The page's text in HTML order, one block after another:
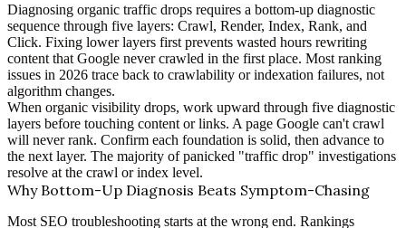
Diagnosing organic traffic drops requires a bottom-up diagnostic
sequence through five layers: Crawl, Render, Index, Rank, and
Click. Fixing lower layers first prevents wasted hours rewriting
content that Google never crawled in the first place. Most ranking
issues in 2026 trace back to crawlability or indexation failures, not
algorithm changes.
When organic visibility drops, work upward through five diagnostic
layers before touching content or links. A page Google can't crawl
will never rank. Confirm each foundation is solid, then advance to
the next layer. The majority of panicked "traffic drop" investigations
resolve at the crawl or index level.
Why Bottom-Up Diagnosis Beats Symptom-Chasing
Most SEO troubleshooting starts at the wrong end. Rankings